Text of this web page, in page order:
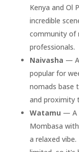
Kenya and Ol
incredible
community of
professionals.
Naivasha — A
popular for
nomads base
and proximity
Watamu — A
Mombasa
a relaxed